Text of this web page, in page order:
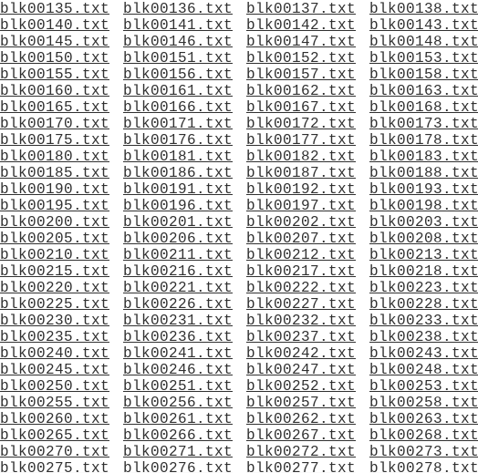
blk00135.txt
blk00136.txt blk00137.txt blk00138.txt
blk00140.txt
blk00141.txt blk00142.txt blk00143.txt
blk00145.txt
blk00146.txt blk00147.txt blk00148.txt
blk00150.txt
blk00151.txt blk00152.txt blk00153.txt
blk00155.txt
blk00156.txt blk00157.txt blk00158.txt
blk00160.txt
blk00161.txt blk00162.txt blk00163.txt
blk00165.txt
blk00166.txt blk00167.txt blk00168.txt
blk00170.txt
blk00171.txt blk00172.txt blk00173.txt
blk00175.txt
blk00176.txt blk00177.txt blk00178.txt
blk00180.txt
blk00181.txt blk00182.txt blk00183.txt
blk00185.txt
blk00186.txt blk00187.txt blk00188.txt
blk00190.txt
blk00191.txt blk00192.txt blk00193.txt
blk00195.txt
blk00196.txt blk00197.txt blk00198.txt
blk00200.txt
blk00201.txt blk00202.txt blk00203.txt
blk00205.txt
blk00206.txt blk00207.txt blk00208.txt
blk00210.txt
blk00211.txt blk00212.txt blk00213.txt
blk00215.txt
blk00216.txt blk00217.txt blk00218.txt
blk00220.txt
blk00221.txt blk00222.txt blk00223.txt
blk00225.txt
blk00226.txt blk00227.txt blk00228.txt
blk00230.txt
blk00231.txt blk00232.txt blk00233.txt
blk00235.txt
blk00236.txt blk00237.txt blk00238.txt
blk00240.txt
blk00241.txt blk00242.txt blk00243.txt
blk00245.txt
blk00246.txt blk00247.txt blk00248.txt
blk00250.txt
blk00251.txt blk00252.txt blk00253.txt
blk00255.txt
blk00256.txt blk00257.txt blk00258.txt
blk00260.txt
blk00261.txt blk00262.txt blk00263.txt
blk00265.txt
blk00266.txt blk00267.txt blk00268.txt
blk00270.txt
blk00271.txt blk00272.txt blk00273.txt
blk00275.txt
blk00276.txt blk00277.txt blk00278.txt